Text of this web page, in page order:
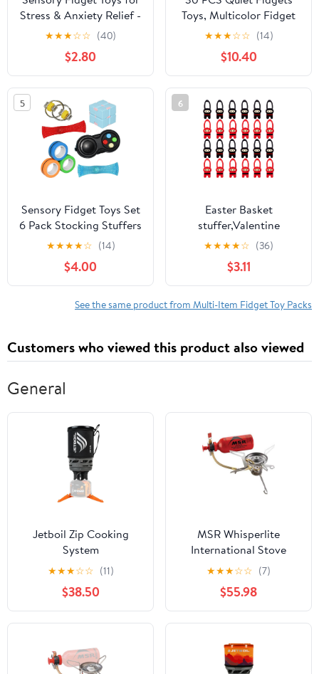
Stress & Anxiety Relief -
ADHD Autism Sensory
Toys for Kids Adults,
Silent Calming Corner
Items with Soft Texture,
Travel Bag & 12 Strings
(Blue)
★★★☆☆ (40)
$2.80
Toys, Multicolor Fidget
Toys for Adults, Kids -
Sensory Items for
Relaxation, Autism,
Decompression -
Squeeze, Twist, Chain
Spinner Alternative Gift
★★★☆☆ (14)
$10.40
5
Sensory Fidget Toys Set
6 Pack Stocking Stuffers
Gifts for Kids and
Adults, Infinity Cube,
Magnetic Rings, Fidget
Gaming Pad, Flippy
Chain for Autism
★★★★☆ (14)
$4.00
6
Easter Basket
stuffer,Valentine
Day,Valentine Day,Party
Favors For Kids 4-8,
Flying Ninjas Stretchy
Sensory Fidget Toy Cool
Figetget Toys Stress
★★★★☆ (36)
$3.11
See the same product from Multi-Item Fidget Toy Packs
Customers who viewed this product also viewed
General
Jetboil Zip Cooking
System
★★★☆☆ (11)
$38.50
MSR Whisperlite
International Stove
★★★☆☆ (7)
$55.98